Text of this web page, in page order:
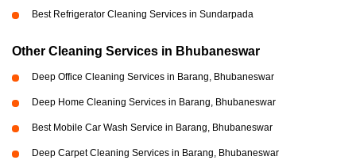
Best Refrigerator Cleaning Services in Sundarpada
Other Cleaning Services in Bhubaneswar
Deep Office Cleaning Services in Barang, Bhubaneswar
Deep Home Cleaning Services in Barang, Bhubaneswar
Best Mobile Car Wash Service in Barang, Bhubaneswar
Deep Carpet Cleaning Services in Barang, Bhubaneswar